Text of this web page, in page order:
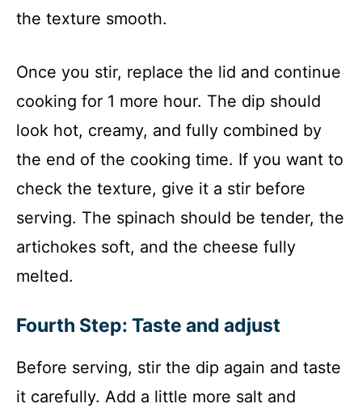
the texture smooth.
Once you stir, replace the lid and continue
cooking for 1 more hour. The dip should
look hot, creamy, and fully combined by
the end of the cooking time. If you want to
check the texture, give it a stir before
serving. The spinach should be tender, the
artichokes soft, and the cheese fully
melted.
Fourth Step: Taste and adjust
Before serving, stir the dip again and taste
it carefully. Add a little more salt and